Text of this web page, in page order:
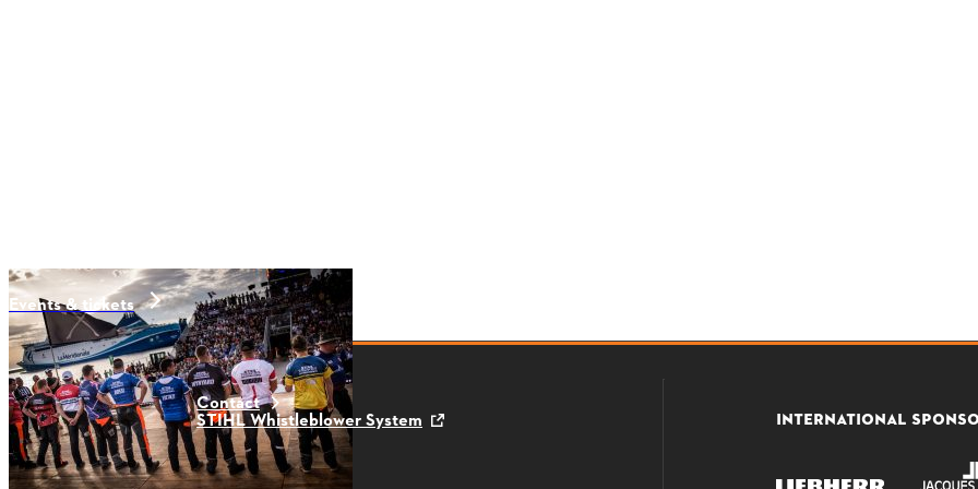
Events & tickets
Contact
STIHL Whistleblower System INTERNATIONAL